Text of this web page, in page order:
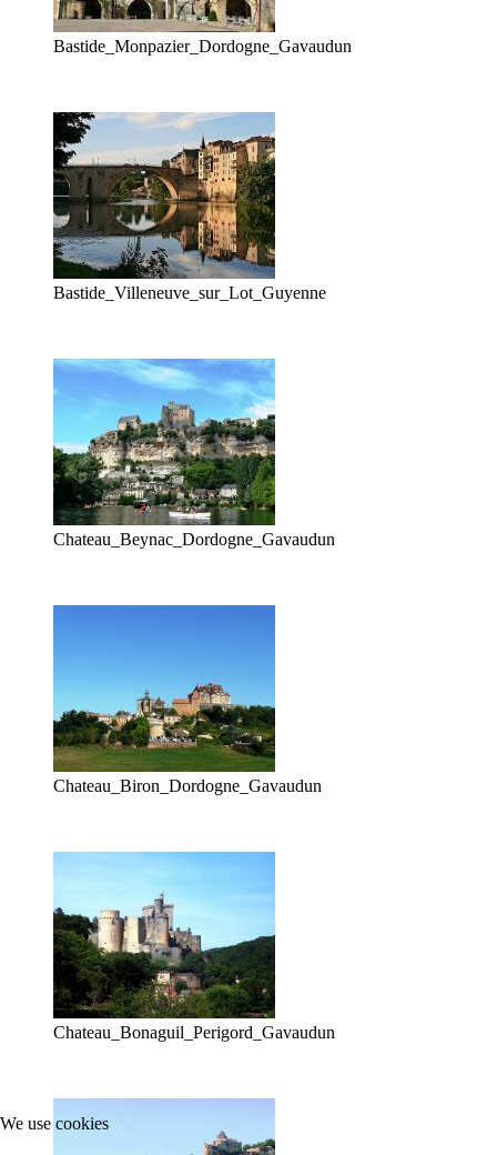
Bastide_Monpazier_Dordogne_Gavaudun
Bastide_Villeneuve_sur_Lot_Guyenne
Chateau_Beynac_Dordogne_Gavaudun
Chateau_Biron_Dordogne_Gavaudun
Chateau_Bonaguil_Perigord_Gavaudun
We use cookies